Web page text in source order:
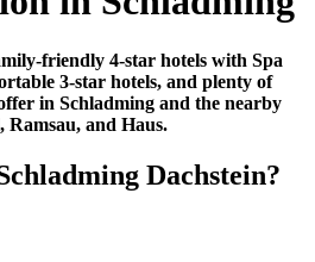
friendly 4-star hotels with Spa
3-star hotels, and plenty of
in Schladming and the nearby
Ramsau, and Haus.
Dachstein?